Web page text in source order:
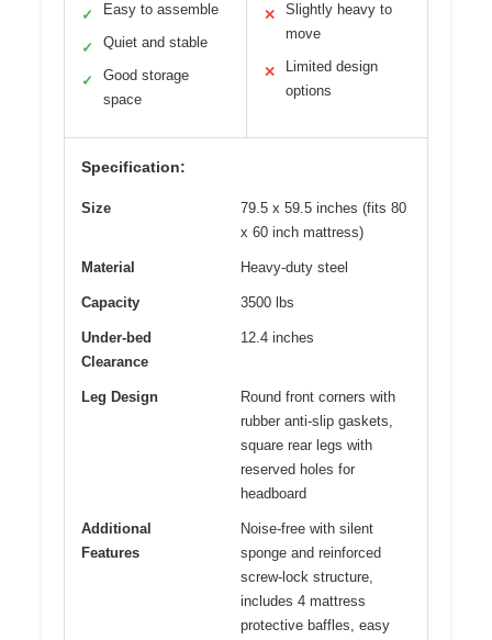
✓ Easy to assemble
✓ Quiet and stable
✓
Good storage
space
✕
Slightly heavy to
move
✕
Limited design
options
Specification:
Size
79.5 x 59.5 inches (fits 80
x 60 inch mattress)
Material Heavy-duty steel
Capacity 3500 lbs
Under-bed
Clearance
12.4 inches
Leg Design
Round front corners with
rubber anti-slip gaskets,
square rear legs with
reserved holes for
headboard
Additional
Features
Noise-free with silent
sponge and reinforced
screw-lock structure,
includes 4 mattress
protective baffles, easy